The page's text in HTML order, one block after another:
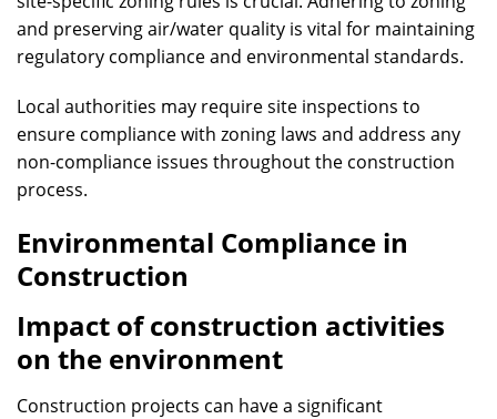
and preserving air/water quality is vital for maintaining
regulatory compliance and environmental standards.
Local authorities may require site inspections to
ensure compliance with zoning laws and address any
non-compliance issues throughout the construction
process.
Environmental Compliance in
Construction
Impact of construction activities
on the environment
Construction projects can have a significant